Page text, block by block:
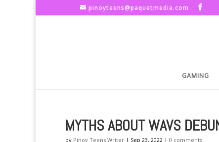
pinoyteens@paquetmedia.com
GAMING
MYTHS ABOUT WAVS
by Pinoy Teens Writer | Sep 23, 2022 | 0 comments